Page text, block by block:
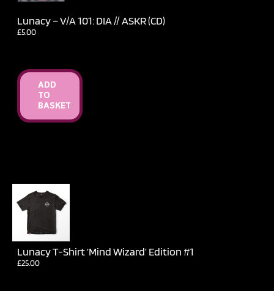
Lunacy – V​/​A 101: DIA // ASKR (CD)
£5.00
ADD
TO
BASKET
Lunacy T-Shirt ‘Mind Wizard’ Edition #1
£25.00